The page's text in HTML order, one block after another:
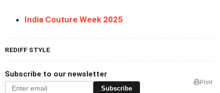
India Couture Week 2025
REDIFF STYLE
Subscribe to our newsletter
Subscribe
Print